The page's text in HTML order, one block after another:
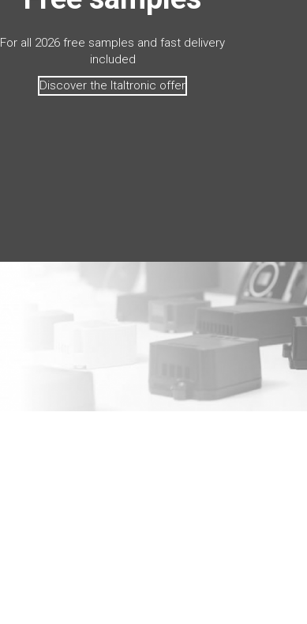
For all 2026 free samples and fast delivery
included
Discover the Italtronic offer